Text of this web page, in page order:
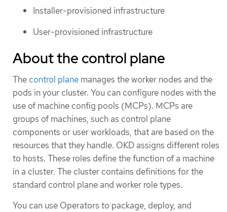
Installer-provisioned infrastructure
User-provisioned infrastructure
About the control plane
The control plane manages the worker nodes and the
pods in your cluster. You can configure nodes with the
use of machine config pools (MCPs). MCPs are
groups of machines, such as control plane
components or user workloads, that are based on the
resources that they handle. OKD assigns different roles
to hosts. These roles define the function of a machine
in a cluster. The cluster contains definitions for the
standard control plane and worker role types.
You can use Operators to package, deploy, and